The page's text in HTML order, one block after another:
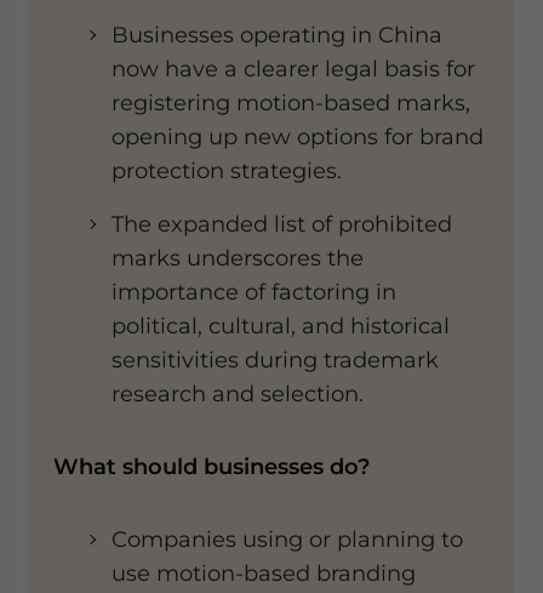
Businesses operating in China
now have a clearer legal basis for
registering motion-based marks,
opening up new options for brand
protection strategies.
The expanded list of prohibited
marks underscores the
importance of factoring in
political, cultural, and historical
sensitivities during trademark
research and selection.
What should businesses do?
Companies using or planning to
use motion-based branding